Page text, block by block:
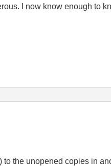
I now know enough to
the unopened copies in